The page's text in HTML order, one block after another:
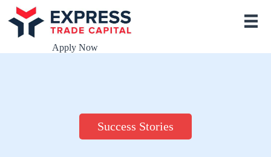
S
k
t
Apply Now
Success Stories